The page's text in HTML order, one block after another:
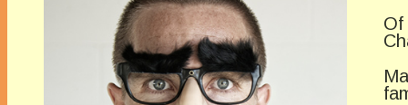
Of